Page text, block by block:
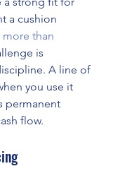
a cushion
than
is
A line of
you use it
permanent
flow.